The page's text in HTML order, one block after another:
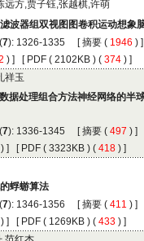
): 1326-1335 [ (
) ]
) ] [ ( 2102KB ) ( 374 ) ]
): 1336-1345 [ (
) ]
) ] [ ( 3323KB ) ( 418 ) ]
): 1346-1356 [ (
) ]
) ] [ ( 1269KB ) ( 433 ) ]